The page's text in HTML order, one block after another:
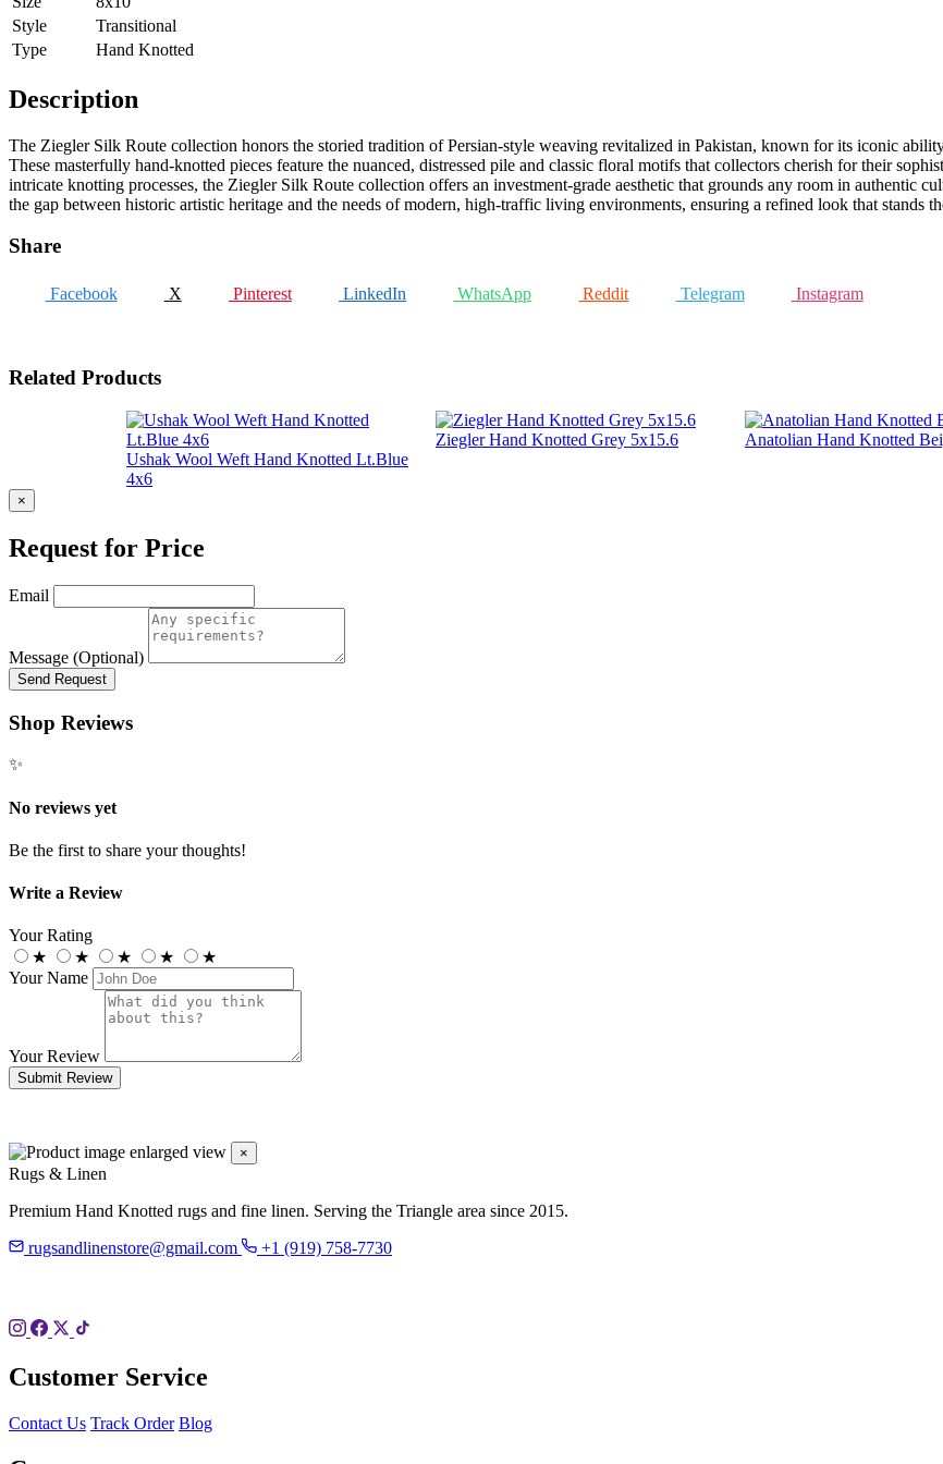
Style
Transitional
Type
Hand Knotted
Description
The Ziegler Silk Route collection honors the storied tradition of Persian-style weaving revitalized in Pakistan, known for its iconic
These masterfully hand-knotted pieces feature the nuanced, distressed pile and classic floral motifs that collectors cherish for their
intricate knotting processes, the Ziegler Silk Route collection offers an investment-grade aesthetic that grounds any room in authentic
the gap between historic artistic heritage and the needs of modern, high-traffic living environments, ensuring a refined look that stands
Share
Facebook X Pinterest LinkedIn WhatsApp Reddit Telegram Instagram
Related Products
Ushak Wool Weft Hand Knotted Lt.Blue
4x6
Ziegler Hand Knotted Grey 5x15.6 Anatolian Hand Knotted
×
Request for Price
Email
Message (Optional)
Send Request
Shop Reviews
✨
No reviews yet
Be the first to share your thoughts!
Write a Review
Your Rating
★
★ ★ ★
★
Your Name
Your Review
Submit Review
×
Rugs & Linen
Premium Hand Knotted rugs and fine linen. Serving the Triangle area since 2015.
rugsandlinenstore@gmail.com
+1 (919) 758-7730
Customer Service
Contact Us Track Order Blog